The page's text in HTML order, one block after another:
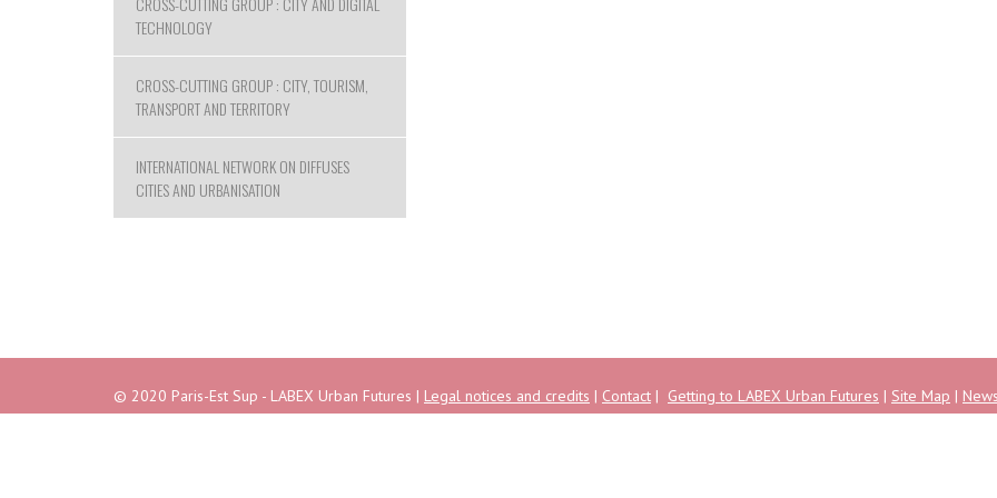
TECHNOLOGY
CROSS-CUTTING GROUP : CITY, TOURISM,
TRANSPORT AND TERRITORY
INTERNATIONAL NETWORK ON DIFFUSES
CITIES AND URBANISATION
© 2020 Paris-Est Sup - LABEX Urban Futures | Legal notices and credits | Contact | Getting to LABEX Urban Futures | Site Map | News